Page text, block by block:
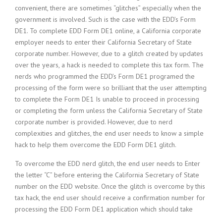
convenient, there are sometimes “glitches” especially when the
government is involved. Such is the case with the EDD’s Form
DE1. To complete EDD Form DE1 online, a California corporate
employer needs to enter their California Secretary of State
corporate number. However, due to a glitch created by updates
over the years, a hack is needed to complete this tax form. The
nerds who programmed the EDD’s Form DE1 programed the
processing of the form were so brilliant that the user attempting
to complete the Form DE1 Is unable to proceed in processing
or completing the form unless the California Secretary of State
corporate number is provided. However, due to nerd
complexities and glitches, the end user needs to know a simple
hack to help them overcome the EDD Form DE1 glitch.
To overcome the EDD nerd glitch, the end user needs to Enter
the letter “C” before entering the California Secretary of State
number on the EDD website. Once the glitch is overcome by this
tax hack, the end user should receive a confirmation number for
processing the EDD Form DE1 application which should take